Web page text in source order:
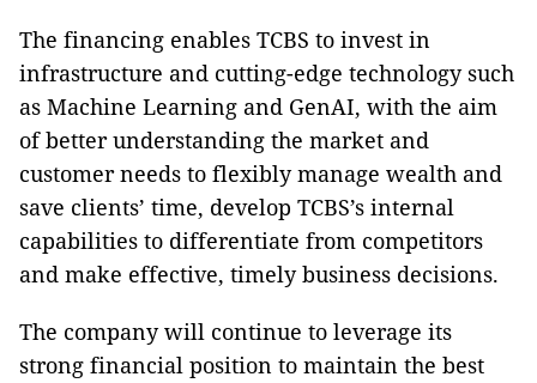
The financing enables TCBS to invest in
infrastructure and cutting-edge technology such
as Machine Learning and GenAI, with the aim
of better understanding the market and
customer needs to flexibly manage wealth and
save clients’ time, develop TCBS’s internal
capabilities to differentiate from competitors
and make effective, timely business decisions.
The company will continue to leverage its
strong financial position to maintain the best